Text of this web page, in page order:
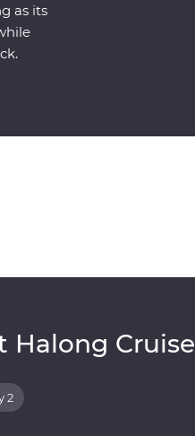
as its
Halong Cruise
2